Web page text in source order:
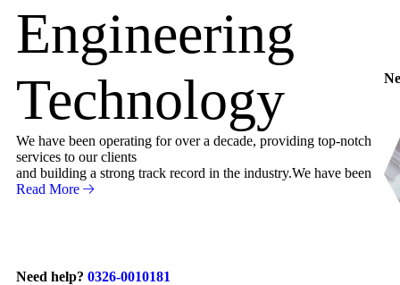
Engineering
Technology
We have been operating for over a decade, providing top-notch
services to our clients
and building a strong track record in the industry.We have been
Read More
Need help? 0326-0010181